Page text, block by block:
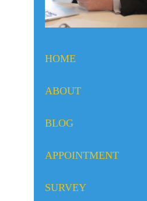
HOME
ABOUT
BLOG
APPOINTMENT
SURVEY